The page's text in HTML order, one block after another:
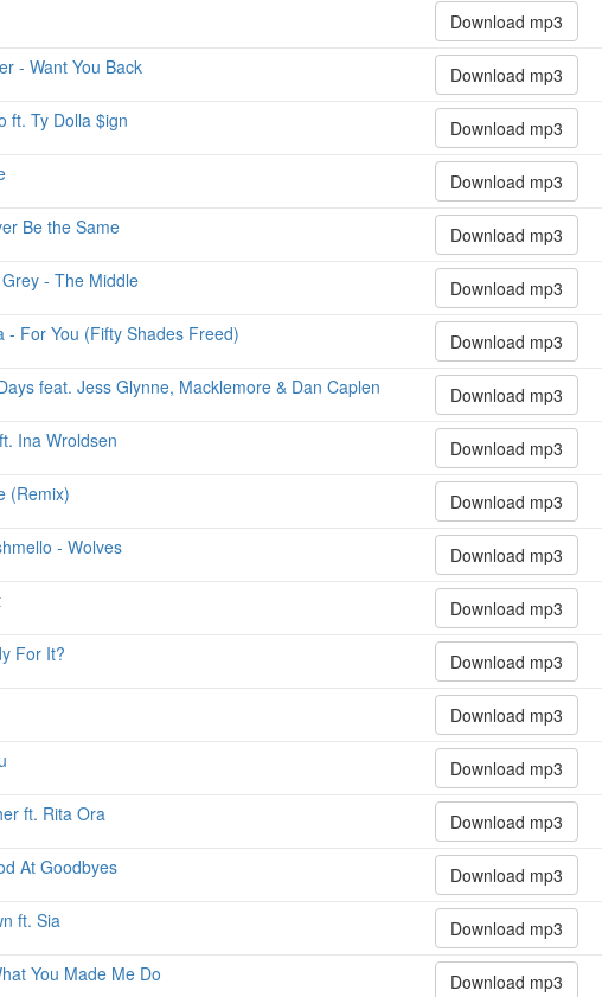
Download mp3
- Want You Back
Download mp3
ft. Ty Dolla $ign
Download mp3
Download mp3
Be the Same
Download mp3
- The Middle
Download mp3
- For You (Fifty Shades Freed)
Download mp3
feat. Jess Glynne, Macklemore & Dan Caplen
Download mp3
Ina Wroldsen
Download mp3
(Remix)
Download mp3
- Wolves
Download mp3
Download mp3
For It?
Download mp3
Download mp3
Download mp3
ft. Rita Ora
Download mp3
At Goodbyes
Download mp3
ft. Sia
Download mp3
You Made Me Do
Download mp3